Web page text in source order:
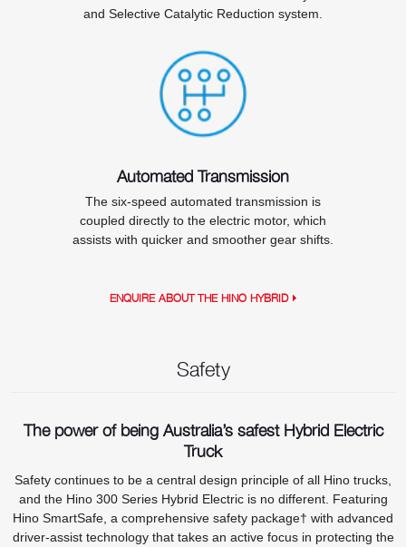
and Selective Catalytic Reduction system.
Automated Transmission
The six-speed automated transmission is
coupled directly to the electric motor, which
assists with quicker and smoother gear shifts.
ENQUIRE ABOUT THE HINO HYBRID
Safety
The power of being Australia’s safest Hybrid Electric
Truck
Safety continues to be a central design principle of all Hino trucks,
and the Hino 300 Series Hybrid Electric is no different. Featuring
Hino SmartSafe, a comprehensive safety package† with advanced
driver-assist technology that takes an active focus in protecting the